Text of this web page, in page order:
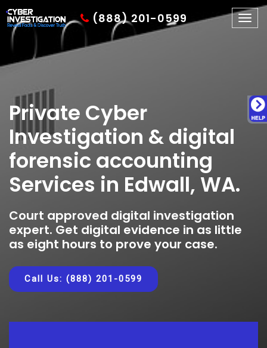
(888) 201-0599
Private Cyber
Investigation & digital
forensic accounting
Services in Edwall, WA.
Court approved digital investigation
expert. Get digital evidence in as little
as eight hours to prove your case.
Call Us: (888) 201-0599